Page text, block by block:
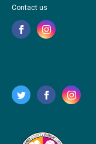
Contact us